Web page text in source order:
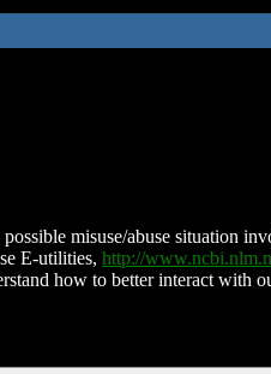
misuse/abuse situation
E-utilities, http://
how to better interact with